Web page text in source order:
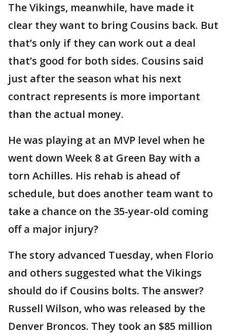
The Vikings, meanwhile, have made it
clear they want to bring Cousins back. But
that’s only if they can work out a deal
that’s good for both sides. Cousins said
just after the season what his next
contract represents is more important
than the actual money.
He was playing at an MVP level when he
went down Week 8 at Green Bay with a
torn Achilles. His rehab is ahead of
schedule, but does another team want to
take a chance on the 35-year-old coming
off a major injury?
The story advanced Tuesday, when Florio
and others suggested what the Vikings
should do if Cousins bolts. The answer?
Russell Wilson, who was released by the
Denver Broncos. They took an $85 million